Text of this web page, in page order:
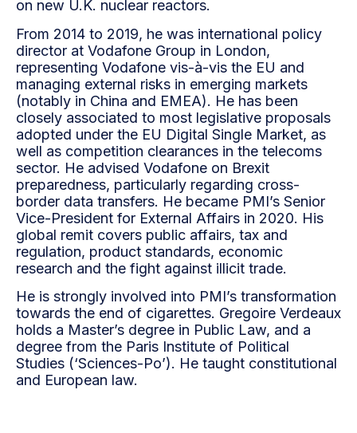
on new U.K. nuclear reactors.
From 2014 to 2019, he was international policy
director at Vodafone Group in London,
representing Vodafone vis-à-vis the EU and
managing external risks in emerging markets
(notably in China and EMEA). He has been
closely associated to most legislative proposals
adopted under the EU Digital Single Market, as
well as competition clearances in the telecoms
sector. He advised Vodafone on Brexit
preparedness, particularly regarding cross-
border data transfers. He became PMI’s Senior
Vice-President for External Affairs in 2020. His
global remit covers public affairs, tax and
regulation, product standards, economic
research and the fight against illicit trade.
He is strongly involved into PMI’s transformation
towards the end of cigarettes. Gregoire Verdeaux
holds a Master’s degree in Public Law, and a
degree from the Paris Institute of Political
Studies (‘Sciences-Po’). He taught constitutional
and European law.